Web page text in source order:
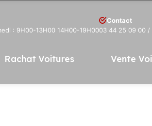
: 9H00-13H00 14H00-19H00
Contact
03 44 25 09 00 /
Rachat Voitures Vente